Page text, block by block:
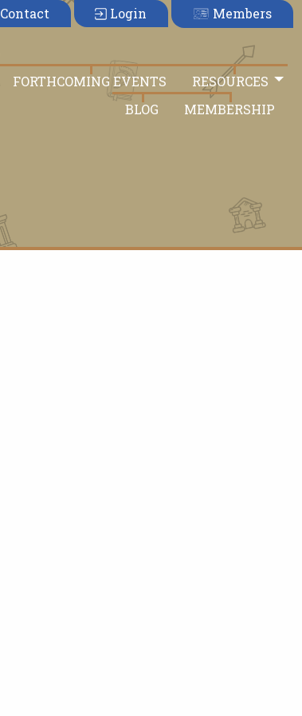
Contact Login Members
FORTHCOMING EVENTS
RESOURCES
BLOG
MEMBERSHIP